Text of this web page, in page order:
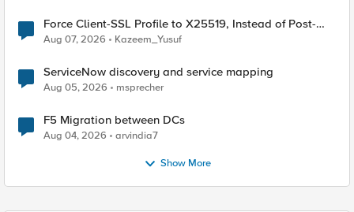
Force Client-SSL Profile to X25519, Instead of Post-
Quantum Cryptography
Aug 07, 2026 Kazeem_Yusuf
ServiceNow discovery and service mapping
Aug 05, 2026 msprecher
F5 Migration between DCs
Aug 04, 2026 arvindia7
Show More